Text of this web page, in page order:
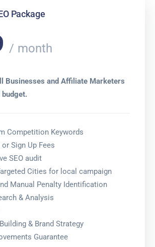
Package
month
Businesses and Affiliate Marketers
Competition Keywords
Sign Up Fees
SEO audit
Cities for local campaign
Manual Penalty Identification
& Analysis
& Brand Strategy
Guarantee